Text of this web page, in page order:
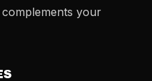
your